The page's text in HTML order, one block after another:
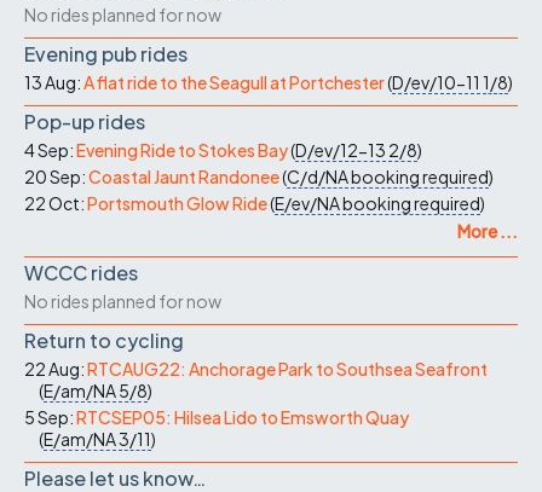
No rides planned for now
Evening pub rides
13 Aug:A flat ride to the Seagull at Portchester(D/ev/10-11 1/8)
Pop-up rides
4 Sep:Evening Ride to Stokes Bay(D/ev/12-13 2/8)
20 Sep:Coastal Jaunt Randonee(C/d/NAbooking required)
22 Oct:Portsmouth Glow Ride(E/ev/NAbooking required)
More ...
WCCC rides
No rides planned for now
Return to cycling
22 Aug:RTCAUG22: Anchorage Park to Southsea Seafront
(E/am/NA5/8)
5 Sep:RTCSEP05: Hilsea Lido to Emsworth Quay
(E/am/NA3/11)
Please let us know…